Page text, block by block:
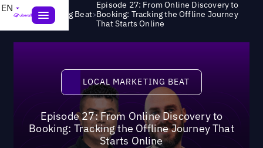
EN
Local Marketing Beat>
Episode 27: From Online Discovery to
Booking: Tracking the Offline Journey
That Starts Online
Local Marketing Beat
LOCAL MARKETING BEAT
Episode 27: From Online Discovery to
Booking: Tracking the Offline Journey That
Starts Online